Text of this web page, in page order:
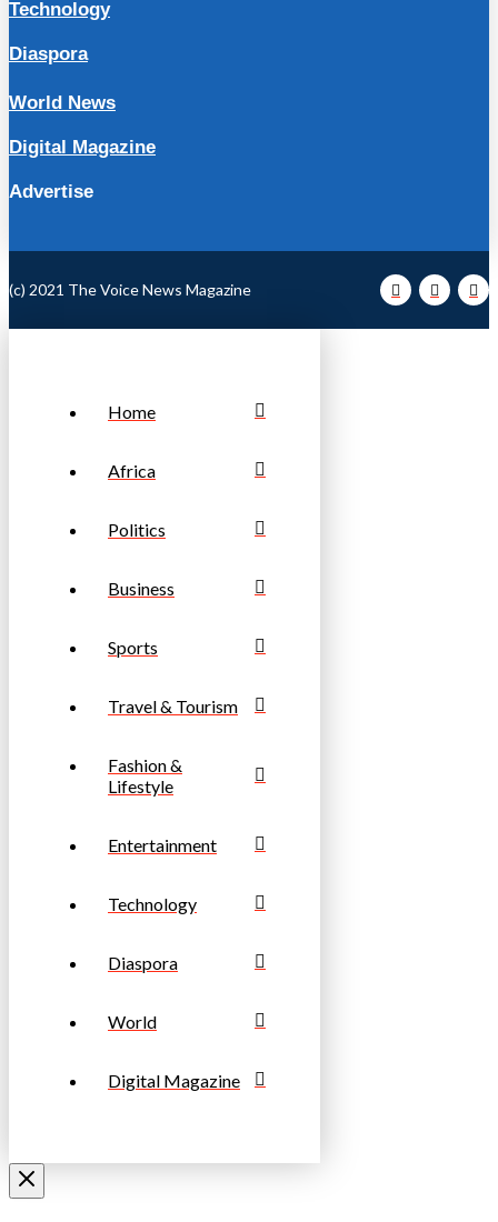
Technology
Diaspora
World News
Digital Magazine
Advertise
(c) 2021 The Voice News Magazine
Home
Africa
Politics
Business
Sports
Travel & Tourism
Fashion &
Lifestyle
Entertainment
Technology
Diaspora
World
Digital Magazine